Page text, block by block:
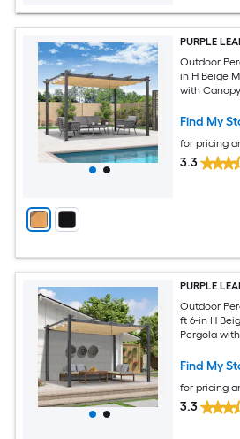
PURPLE
Outdoor
in H Beige
with Canopy
Find My
for pricing
3.3
PURPLE
Outdoor
ft 6-in H
Pergola
Find My
for pricing
3.3